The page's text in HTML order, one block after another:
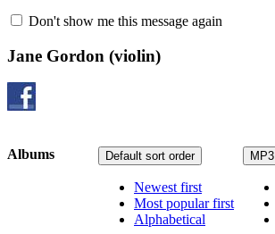
Don't show me this message again
Jane Gordon (violin)
MP3
Default sort order
Newest first
Most popular first
Alphabetical
Albums